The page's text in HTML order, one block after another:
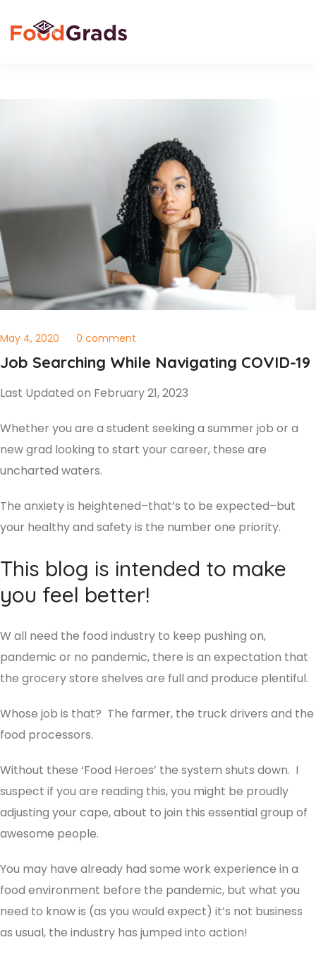
May 4, 2020 0 comment
Job Searching While Navigating COVID-19
Last Updated on February 21, 2023
Whether you are a student seeking a summer job or a
new grad looking to start your career, these are
uncharted waters.
The anxiety is heightened–that’s to be expected–but
your healthy and safety is the number one priority.
This blog is intended to make
you feel better!
W all need the food industry to keep pushing on,
pandemic or no pandemic, there is an expectation that
the grocery store shelves are full and produce plentiful.
Whose job is that? The farmer, the truck drivers and the
food processors.
Without these ‘Food Heroes’ the system shuts down. I
suspect if you are reading this, you might be proudly
adjusting your cape, about to join this essential group of
awesome people.
You may have already had some work experience in a
food environment before the pandemic, but what you
need to know is (as you would expect) it’s not business
as usual, the industry has jumped into action!